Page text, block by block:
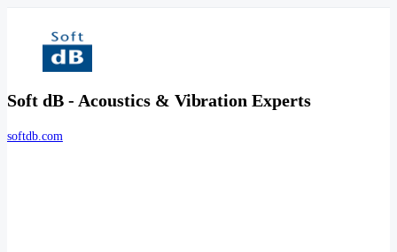
Soft dB - Acoustics & Vibration Experts
softdb.com